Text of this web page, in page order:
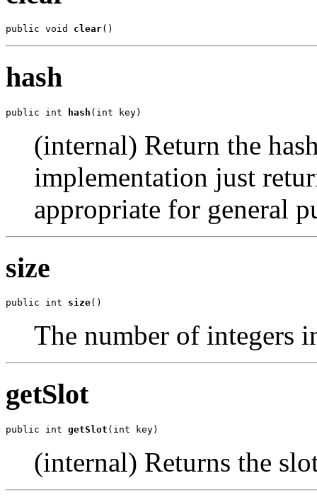
public void clear()
hash
public int hash (int key)
(internal) Return the
implementation just
appropriate for general
size
public int size()
The number of integers
getSlot
public int getSlot (int key)
(internal) Returns the